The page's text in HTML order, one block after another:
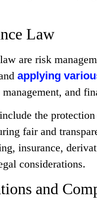
Law
are risk
applying
and
the
fair and
insurance,
considerations.
and